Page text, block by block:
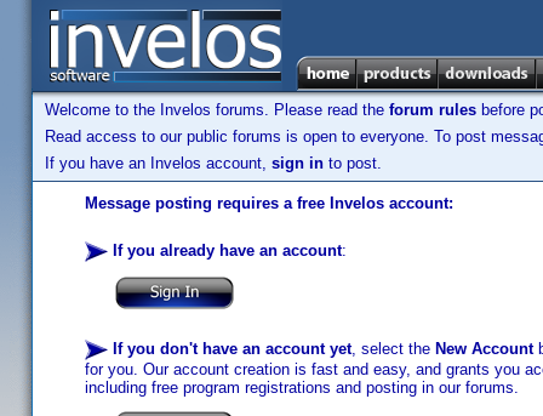
Welcome to the Invelos forums. Please read the forum rules before
Read access to our public forums is open to everyone. To post
If you have an Invelos account, sign in to post.
Message posting requires a free Invelos account:
If you already have an account:
If you don't have an account yet, select the New Account
for you. Our account creation is fast and easy, and grants you
including free program registrations and posting in our forums.